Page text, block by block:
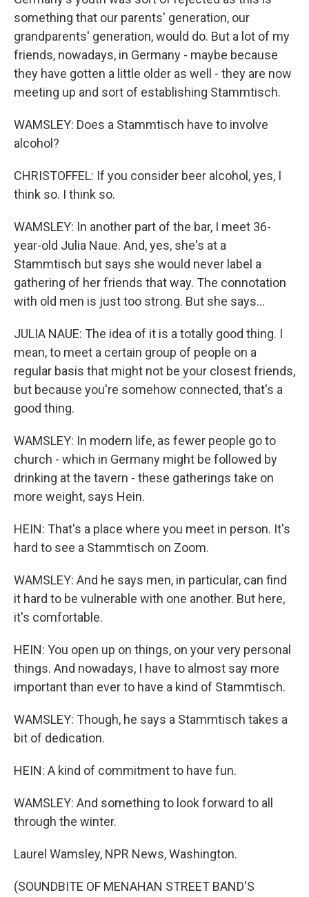
something that our parents' generation, our
grandparents' generation, would do. But a lot of my
friends, nowadays, in Germany - maybe because
they have gotten a little older as well - they are now
meeting up and sort of establishing Stammtisch.
WAMSLEY: Does a Stammtisch have to involve
alcohol?
CHRISTOFFEL: If you consider beer alcohol, yes, I
think so. I think so.
WAMSLEY: In another part of the bar, I meet 36-
year-old Julia Naue. And, yes, she's at a
Stammtisch but says she would never label a
gathering of her friends that way. The connotation
with old men is just too strong. But she says...
JULIA NAUE: The idea of it is a totally good thing. I
mean, to meet a certain group of people on a
regular basis that might not be your closest friends,
but because you're somehow connected, that's a
good thing.
WAMSLEY: In modern life, as fewer people go to
church - which in Germany might be followed by
drinking at the tavern - these gatherings take on
more weight, says Hein.
HEIN: That's a place where you meet in person. It's
hard to see a Stammtisch on Zoom.
WAMSLEY: And he says men, in particular, can find
it hard to be vulnerable with one another. But here,
it's comfortable.
HEIN: You open up on things, on your very personal
things. And nowadays, I have to almost say more
important than ever to have a kind of Stammtisch.
WAMSLEY: Though, he says a Stammtisch takes a
bit of dedication.
HEIN: A kind of commitment to have fun.
WAMSLEY: And something to look forward to all
through the winter.
Laurel Wamsley, NPR News, Washington.
(SOUNDBITE OF MENAHAN STREET BAND'S